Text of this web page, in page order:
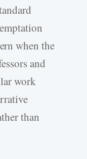
when the
and
work
than